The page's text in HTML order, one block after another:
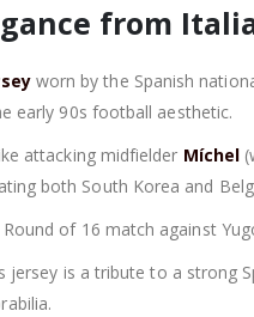
from Italia
worn by the Spanish
early 90s football aesthetic.
attacking midfielder Míchel
both South Korea and
of 16 match against
jersey is a tribute to a strong